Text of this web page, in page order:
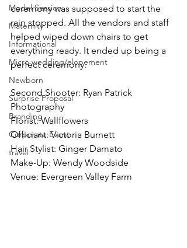
Model Session
Maternity
Informational
Micro wedding/elopement
Newborn
Surprise Proposal
Branding
Corporate Event
travel
ceremony was supposed to start the
rain stopped. All the vendors and staff
helped wiped down chairs to get
everything ready. It ended up being a
perfect ceremony.
Second Shooter: Ryan Patrick
Photography
Florist: Wallflowers
Officiant: Victoria Burnett
Hair Stylist: Ginger Damato
Make-Up: Wendy Woodside
Venue: Evergreen Valley Farm